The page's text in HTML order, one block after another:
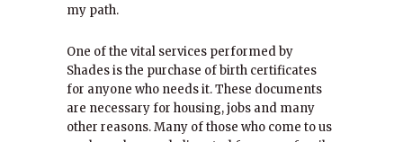
my path.
One of the vital services performed by
Shades is the purchase of birth certificates
for anyone who needs it. These documents
are necessary for housing, jobs and many
other reasons. Many of those who come to us